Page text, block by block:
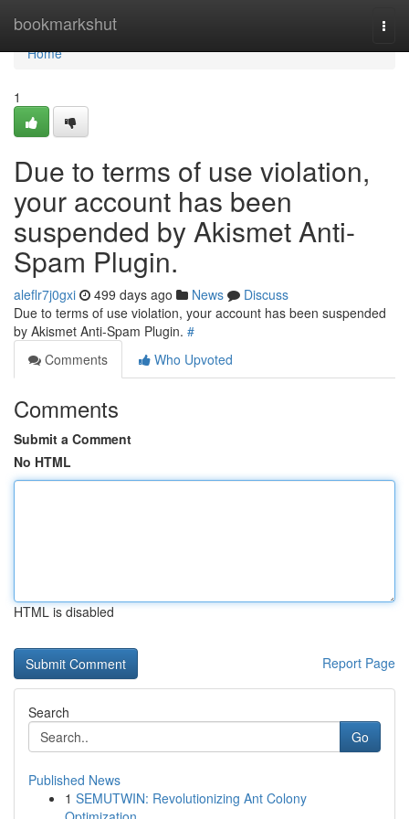
bookmarkshut
Home
Home
1
Due to terms of use violation,
your account has been
suspended by Akismet Anti-
Spam Plugin.
aleflr7j0gxi 499 days ago News
Discuss
Due to terms of use violation, your account has been suspended
by Akismet Anti-Spam Plugin. #
Comments
Who Upvoted
Comments
Submit a Comment
No HTML
HTML is disabled
Report Page
Search
Go
Published News
1 SEMUTWIN: Revolutionizing Ant Colony